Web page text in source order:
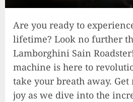
Are you ready to
lifetime? Look no further
Lamborghini Sain
machine is here to
take your breath away.
joy as we dive into the